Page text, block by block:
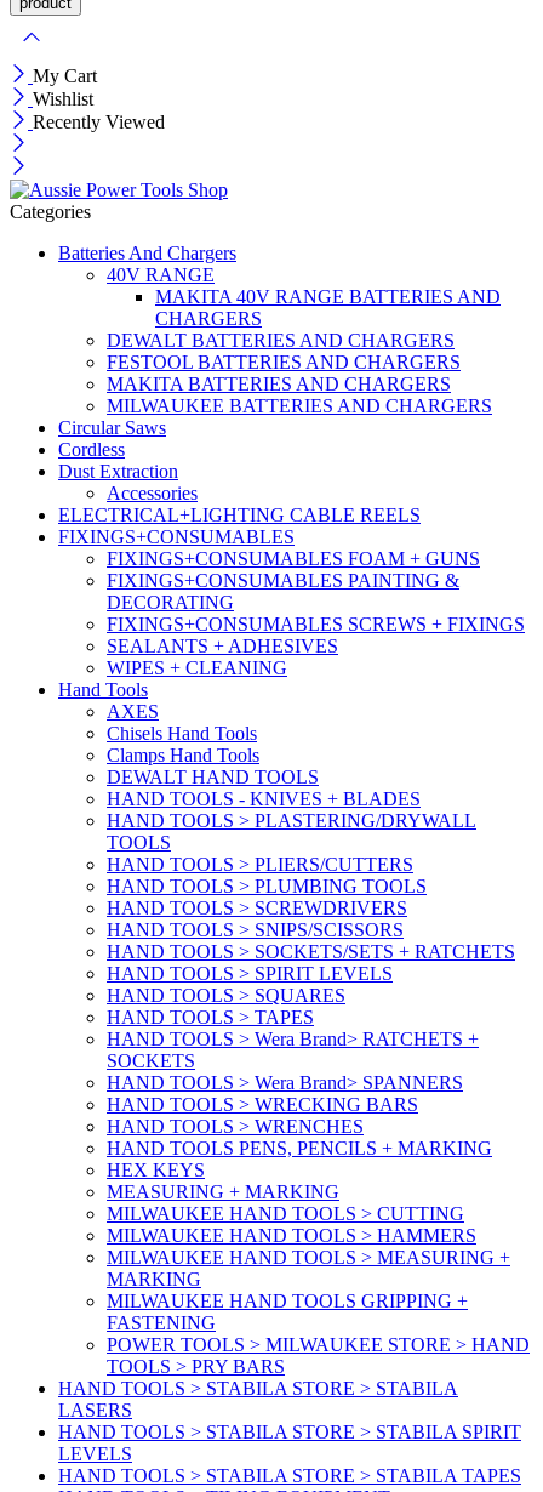
My Cart
Wishlist
Recently Viewed
Categories
Batteries And Chargers
40V RANGE
MAKITA 40V RANGE BATTERIES AND
CHARGERS
DEWALT BATTERIES AND CHARGERS
FESTOOL BATTERIES AND CHARGERS
MAKITA BATTERIES AND CHARGERS
MILWAUKEE BATTERIES AND CHARGERS
Circular Saws
Cordless
Dust Extraction
Accessories
ELECTRICAL+LIGHTING CABLE REELS
FIXINGS+CONSUMABLES
FIXINGS+CONSUMABLES FOAM + GUNS
FIXINGS+CONSUMABLES PAINTING &
DECORATING
FIXINGS+CONSUMABLES SCREWS + FIXINGS
SEALANTS + ADHESIVES
WIPES + CLEANING
Hand Tools
AXES
Chisels Hand Tools
Clamps Hand Tools
DEWALT HAND TOOLS
HAND TOOLS - KNIVES + BLADES
HAND TOOLS > PLASTERING/DRYWALL
TOOLS
HAND TOOLS > PLIERS/CUTTERS
HAND TOOLS > PLUMBING TOOLS
HAND TOOLS > SCREWDRIVERS
HAND TOOLS > SNIPS/SCISSORS
HAND TOOLS > SOCKETS/SETS + RATCHETS
HAND TOOLS > SPIRIT LEVELS
HAND TOOLS > SQUARES
HAND TOOLS > TAPES
HAND TOOLS > Wera Brand> RATCHETS +
SOCKETS
HAND TOOLS > Wera Brand> SPANNERS
HAND TOOLS > WRECKING BARS
HAND TOOLS > WRENCHES
HAND TOOLS PENS, PENCILS + MARKING
HEX KEYS
MEASURING + MARKING
MILWAUKEE HAND TOOLS > CUTTING
MILWAUKEE HAND TOOLS > HAMMERS
MILWAUKEE HAND TOOLS > MEASURING +
MARKING
MILWAUKEE HAND TOOLS GRIPPING +
FASTENING
POWER TOOLS > MILWAUKEE STORE > HAND
TOOLS > PRY BARS
HAND TOOLS > STABILA STORE > STABILA
LASERS
HAND TOOLS > STABILA STORE > STABILA SPIRIT
LEVELS
HAND TOOLS > STABILA STORE > STABILA TAPES